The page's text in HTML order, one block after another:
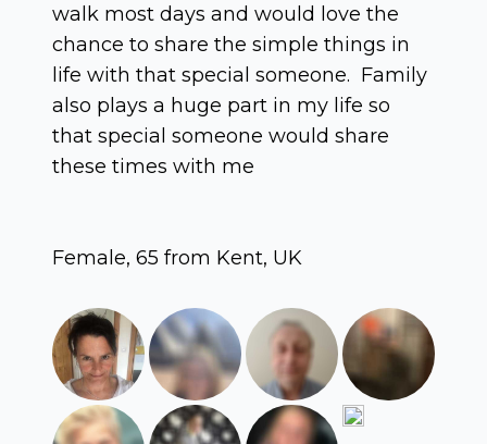
walk most days and would love the
chance to share the simple things in
life with that special someone. Family
also plays a huge part in my life so
that special someone would share
these times with me
Female, 65 from Kent, UK